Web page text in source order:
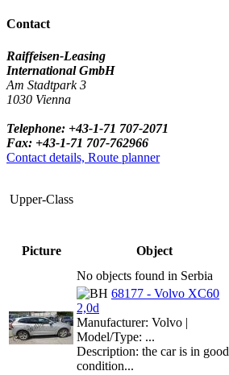
Contact
Raiffeisen-Leasing
International GmbH
Am Stadtpark 3
1030 Vienna
Telephone: +43-1-71 707-2071
Fax: +43-1-71 707-762966
Contact details, Route planner
Upper-Class
Picture Object
No objects found in Serbia
68177 - Volvo XC60
2,0d
Manufacturer: Volvo |
Model/Type: ...
Description: the car is in good
condition...